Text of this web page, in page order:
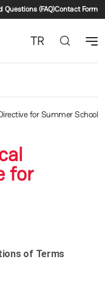
menu
Questions (FAQ)Contact Form
TR
for Summer School
for
of Terms